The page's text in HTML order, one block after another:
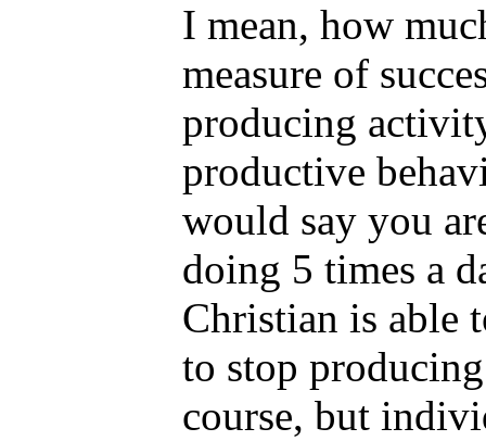
I mean, how
measure of
producing
productive
would say you
doing 5 times a
Christian is able
to stop
course, but